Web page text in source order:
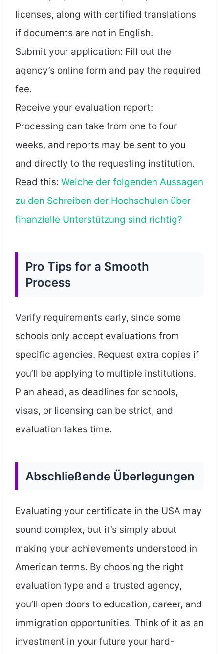
licenses, along with certified translations
if documents are not in English.
Submit your application: Fill out the
agency’s online form and pay the required
fee.
Receive your evaluation report:
Processing can take from one to four
weeks, and reports may be sent to you
and directly to the requesting institution.
Read this: Welche der folgenden Aussagen
zu den Schreiben der Hochschulen über
finanzielle Unterstützung sind richtig?
Pro Tips for a Smooth
Process
Verify requirements early, since some
schools only accept evaluations from
specific agencies. Request extra copies if
you’ll be applying to multiple institutions.
Plan ahead, as deadlines for schools,
visas, or licensing can be strict, and
evaluation takes time.
Abschließende Überlegungen
Evaluating your certificate in the USA may
sound complex, but it’s simply about
making your achievements understood in
American terms. By choosing the right
evaluation type and a trusted agency,
you’ll open doors to education, career, and
immigration opportunities. Think of it as an
investment in your future your hard-